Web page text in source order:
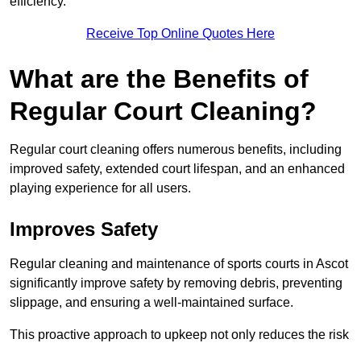
Receive Top Online Quotes Here
What are the Benefits of
Regular Court Cleaning?
Regular court cleaning offers numerous benefits, including
improved safety, extended court lifespan, and an enhanced
playing experience for all users.
Improves Safety
Regular cleaning and maintenance of sports courts in Ascot
significantly improve safety by removing debris, preventing
slippage, and ensuring a well-maintained surface.
This proactive approach to upkeep not only reduces the risk